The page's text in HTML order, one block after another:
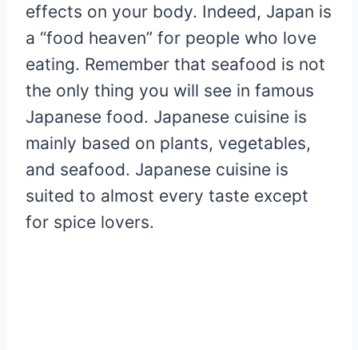
effects on your body. Indeed, Japan is
a “food heaven” for people who love
eating. Remember that seafood is not
the only thing you will see in famous
Japanese food. Japanese cuisine is
mainly based on plants, vegetables,
and seafood. Japanese cuisine is
suited to almost every taste except
for spice lovers.